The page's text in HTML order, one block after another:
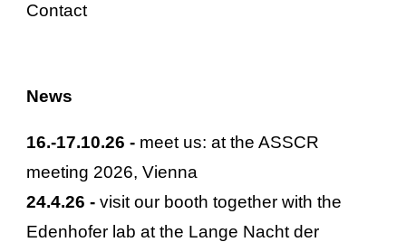
Contact
News
16.-17.10.26 - meet us: at the ASSCR
meeting 2026, Vienna
24.4.26 -visit our booth together with the
Edenhofer lab at the Lange Nacht der